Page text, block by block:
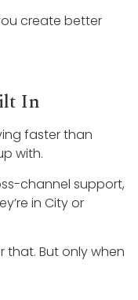
create better
In
faster than
with.
channel support,
in City or
that. But only when